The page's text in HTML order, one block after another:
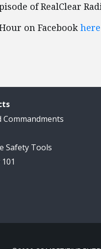
of RealClear
on Facebook here
Safety Tools